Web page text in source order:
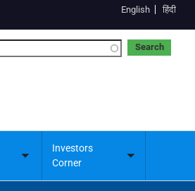
English हिंदी
Search
Toggle
Investors
Corner
Toggle